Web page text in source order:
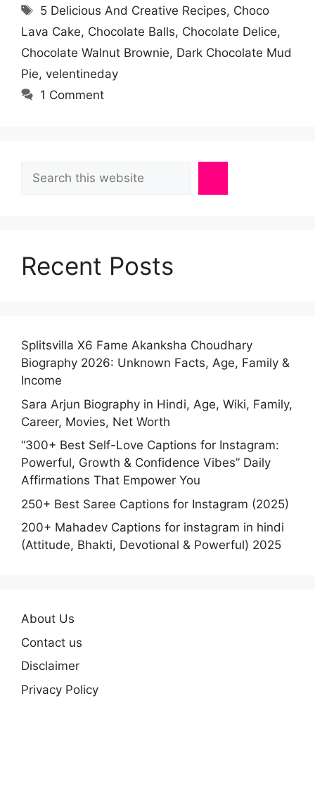
Tags
5 Delicious And Creative Recipes, Choco
Lava Cake, Chocolate Balls, Chocolate Delice,
Chocolate Walnut Brownie, Dark Chocolate Mud
Pie, velentineday
1 Comment
Search
Recent Posts
Splitsvilla X6 Fame Akanksha Choudhary
Biography 2026: Unknown Facts, Age, Family &
Income
Sara Arjun Biography in Hindi, Age, Wiki, Family,
Career, Movies, Net Worth
“300+ Best Self-Love Captions for Instagram:
Powerful, Growth & Confidence Vibes” Daily
Affirmations That Empower You
250+ Best Saree Captions for Instagram (2025)
200+ Mahadev Captions for instagram in hindi
(Attitude, Bhakti, Devotional & Powerful) 2025
About Us
Contact us
Disclaimer
Privacy Policy